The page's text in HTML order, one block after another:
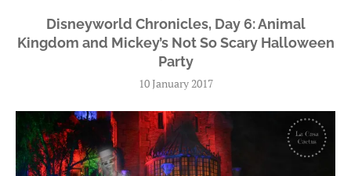
Disneyworld Chronicles, Day 6: Animal
Kingdom and Mickey’s Not So Scary Halloween
Party
10 January 2017